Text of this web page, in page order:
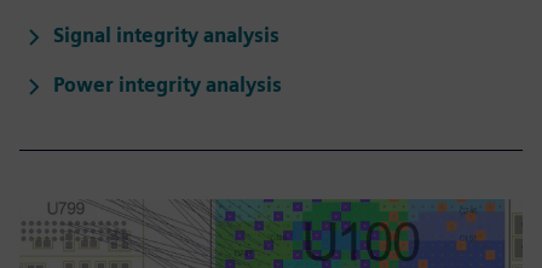
Signal integrity analysis
Power integrity analysis